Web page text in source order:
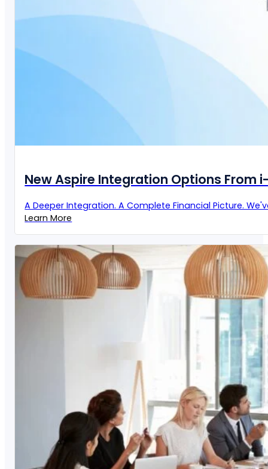
New Aspire Integration Options From
A Deeper Integration. A Complete Financial Picture.
Learn More